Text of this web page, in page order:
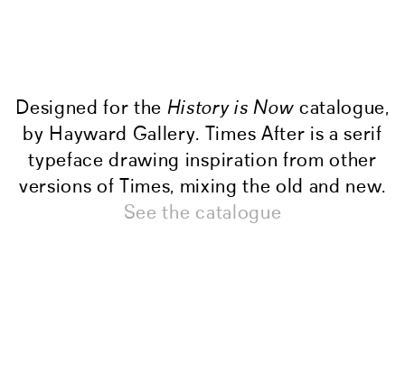
Designed for the History is Now catalogue,
by Hayward Gallery. Times After is a serif
typeface drawing inspiration from other
versions of Times, mixing the old and new.
See the catalogue